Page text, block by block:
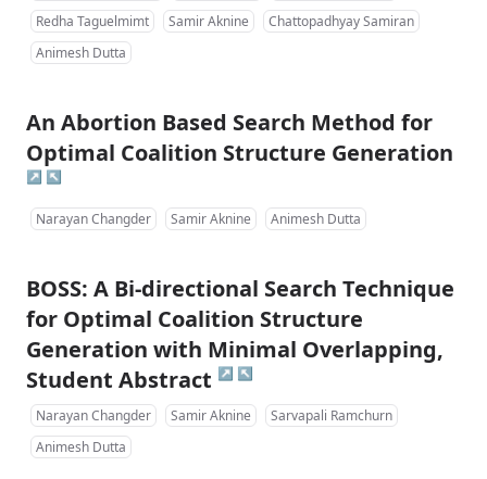
Redha Taguelmimt
Samir Aknine
Chattopadhyay Samiran
Animesh Dutta
An Abortion Based Search Method for
Optimal Coalition Structure Generation
↗ ↖
Narayan Changder Samir Aknine Animesh Dutta
BOSS: A Bi-directional Search Technique
for Optimal Coalition Structure
Generation with Minimal Overlapping,
Student Abstract ↗ ↖
Narayan Changder Samir Aknine
Sarvapali Ramchurn
Animesh Dutta